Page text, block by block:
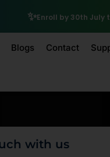
Explore IIT
Blogs Contact
with us